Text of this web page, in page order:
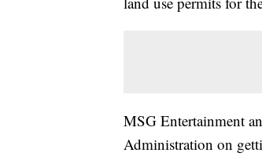
MSG Entertainment
Administration on